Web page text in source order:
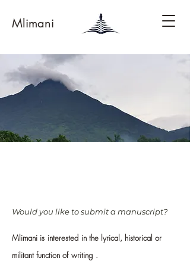
Mlimani
Would you like to submit a manuscript?
Mlimani is interested in the lyrical, historical or
militant function of writing .